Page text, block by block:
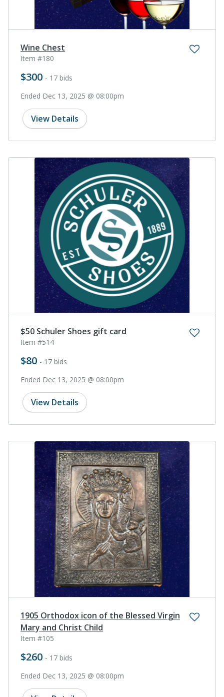
Wine Chest
Item #180
$300 - 17 bids
Ended Dec 13, 2025 @ 08:00pm
View Details
$50 Schuler Shoes gift card
Item #514
$80 - 17 bids
Ended Dec 13, 2025 @ 08:00pm
View Details
1905 Orthodox icon of the Blessed Virgin
Mary and Christ Child
Item #105
$260 - 17 bids
Ended Dec 13, 2025 @ 08:00pm